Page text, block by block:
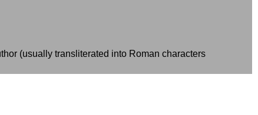
(usually transliterated into Roman characters